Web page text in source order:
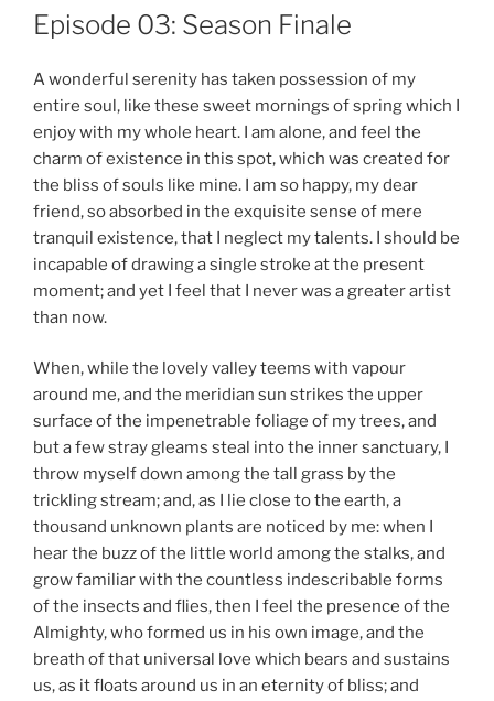
Episode 03: Season Finale
A wonderful serenity has taken possession of my
entire soul, like these sweet mornings of spring which I
enjoy with my whole heart. I am alone, and feel the
charm of existence in this spot, which was created for
the bliss of souls like mine. I am so happy, my dear
friend, so absorbed in the exquisite sense of mere
tranquil existence, that I neglect my talents. I should be
incapable of drawing a single stroke at the present
moment; and yet I feel that I never was a greater artist
than now.
When, while the lovely valley teems with vapour
around me, and the meridian sun strikes the upper
surface of the impenetrable foliage of my trees, and
but a few stray gleams steal into the inner sanctuary, I
throw myself down among the tall grass by the
trickling stream; and, as I lie close to the earth, a
thousand unknown plants are noticed by me: when I
hear the buzz of the little world among the stalks, and
grow familiar with the countless indescribable forms
of the insects and flies, then I feel the presence of the
Almighty, who formed us in his own image, and the
breath of that universal love which bears and sustains
us, as it floats around us in an eternity of bliss; and